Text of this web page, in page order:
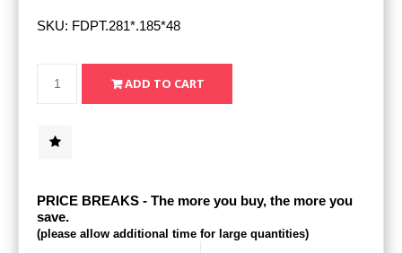
SKU: FDPT.281*.185*48
PRICE BREAKS - The more you buy, the more you
save.
(please allow additional time for large quantities)